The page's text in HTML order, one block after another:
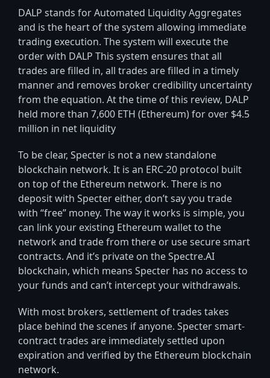
DALP stands for Automated Liquidity Aggregates
and is the heart of the system allowing immediate
trading execution. The system will execute the
order with DALP This system ensures that all
trades are filled in, all trades are filled in a timely
manner and removes broker credibility uncertainty
from the equation. At the time of this review, DALP
held more than 7,600 ETH (Ethereum) for over $4.5
million in net liquidity
To be clear, Specter is not a new standalone
blockchain network. It is an ERC-20 protocol built
on top of the Ethereum network. There is no
deposit with Specter either, don’t say you trade
with “free” money. The way it works is simple, you
can link your existing Ethereum wallet to the
network and trade from there or use secure smart
contracts. And it’s private on the Spectre.AI
blockchain, which means Specter has no access to
your funds and can’t intercept your withdrawals.
With most brokers, settlement of trades takes
place behind the scenes if anyone. Specter smart-
contract trades are immediately settled upon
expiration and verified by the Ethereum blockchain
network.